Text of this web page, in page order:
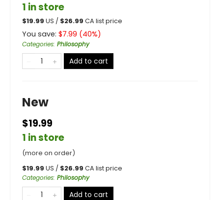
1 in store
$19.99 US / $26.99 CA list price
You save: $7.99 (40%)
Categories: Philosophy
Add to cart
New
$19.99
1 in store
(more on order)
$19.99 US / $26.99 CA list price
Categories: Philosophy
Add to cart